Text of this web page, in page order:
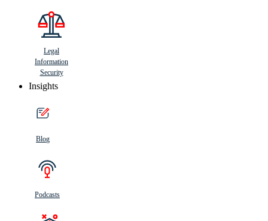
Legal
Information
Security
Insights
Blog
Podcasts